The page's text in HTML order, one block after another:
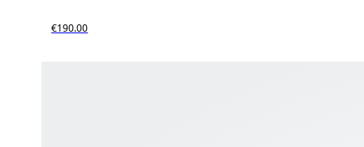
€190.00